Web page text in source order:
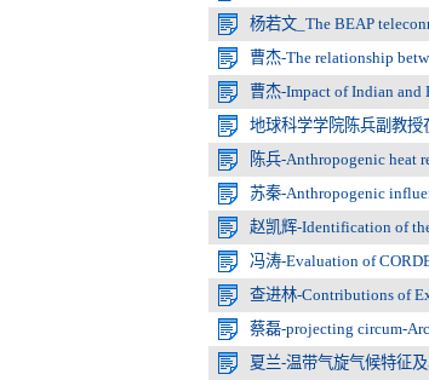
杨若文_The BEAP
曹杰-The relationship
曹杰-Impact of Indian and
地球科学学院陈兵副教
陈兵-Anthropogenic heat
苏秦-Anthropogenic
赵凯辉-Identification of
冯涛-Evaluation of
查进林-Contributions of
蔡磊-projecting circum-
夏兰-温带气旋气候特征